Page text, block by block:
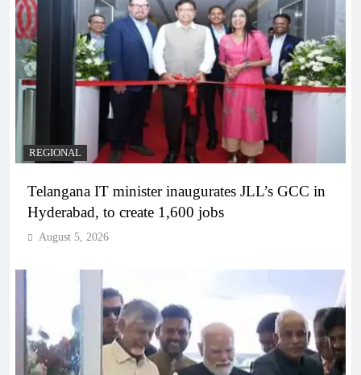
REGIONAL
Telangana IT minister inaugurates JLL’s GCC in
Hyderabad, to create 1,600 jobs
August 5, 2026